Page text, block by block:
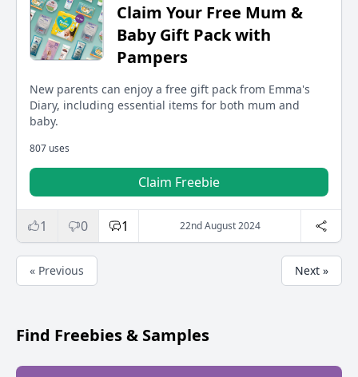
Claim Your Free Mum &
Baby Gift Pack with
Pampers
New parents can enjoy a free gift pack from Emma's
Diary, including essential items for both mum and
baby.
807 uses
Claim Freebie
1 0 1 22nd August 2024
« Previous Next »
Find Freebies & Samples